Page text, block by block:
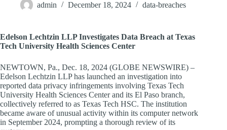
admin December 18, 2024 data-breaches
Edelson Lechtzin LLP Investigates Data Breach at Texas
Tech University Health Sciences Center
NEWTOWN, Pa., Dec. 18, 2024 (GLOBE NEWSWIRE) –
Edelson Lechtzin LLP has launched an investigation into
reported data privacy infringements involving Texas Tech
University Health Sciences Center and its El Paso branch,
collectively referred to as Texas Tech HSC. The institution
became aware of unusual activity within its computer network
in September 2024, prompting a thorough review of its